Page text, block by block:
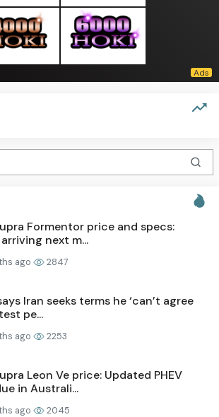
Formentor price and specs:
next m...
ago 2847
Iran seeks terms he ‘can’t agree
pe...
ago 2253
Leon Ve price: Updated PHEV
in Australi...
ago 2045